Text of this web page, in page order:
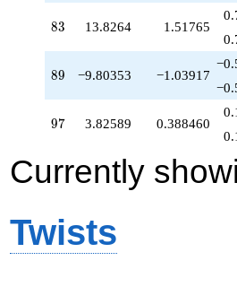
83
83 13.8264 1.51765
89
89 −9.80353 −1.03917
97
97 3.82589 0.388460
Currently
Twists